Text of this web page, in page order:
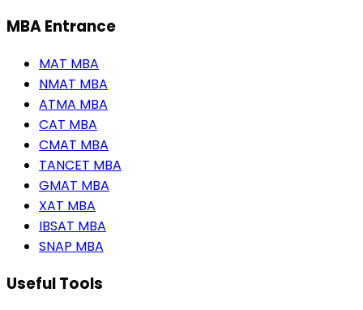
MBA Entrance
MAT MBA
NMAT MBA
ATMA MBA
CAT MBA
CMAT MBA
TANCET MBA
GMAT MBA
XAT MBA
IBSAT MBA
SNAP MBA
Useful Tools